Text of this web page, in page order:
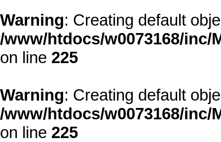
Warning: Creating default
/www/htdocs/w0073168/
on line 225
Warning: Creating default
/www/htdocs/w0073168/
on line 225